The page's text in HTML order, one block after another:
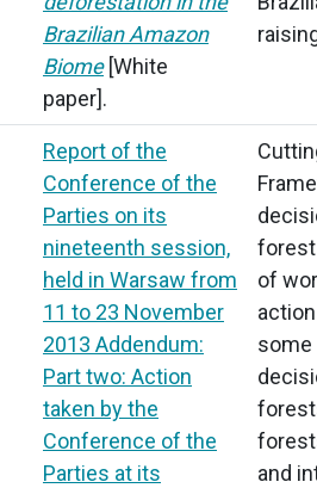
Brazilian Amazon
Biome [White
paper].
Report of the
Conference of the
Parties on its
nineteenth session,
held in Warsaw from
11 to 23 November
2013 Addendum:
Part two: Action
taken by the
Conference of the
Parties at its
forest
of
some
and